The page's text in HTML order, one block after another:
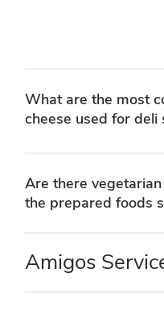
What are the most
cheese used for deli
Are there
the prepared foods
Amigos